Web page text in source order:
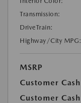
Transmission:
DriveTrain:
Highway/City MPG:
MSRP
Customer Cash
Customer Cash